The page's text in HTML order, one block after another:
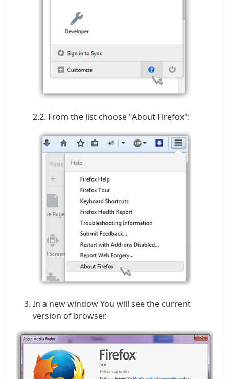
2.2. From the list choose "About Firefox":
In a new window You will see the current
version of browser.